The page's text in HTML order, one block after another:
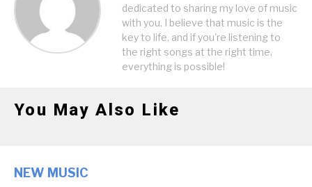
dedicated to sharing my love of music
with you. I believe that music is the
key to life, and if you're listening to
the right songs at the right time,
everything is possible!
You May Also Like
NEW MUSIC